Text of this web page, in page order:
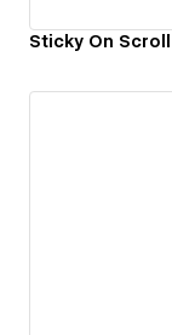
Sticky On Scroll